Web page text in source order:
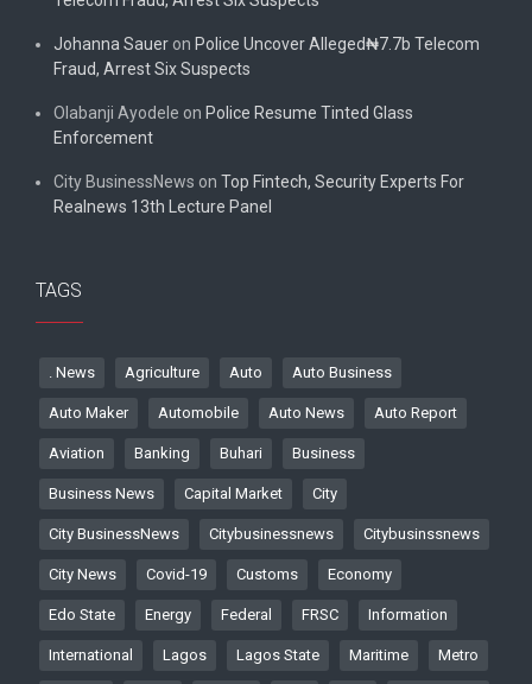
Johanna Sauer on Police Uncover Alleged₦7.7b Telecom
Fraud, Arrest Six Suspects
Olabanji Ayodele on Police Resume Tinted Glass
Enforcement
City BusinessNews on Top Fintech, Security Experts For
Realnews 13th Lecture Panel
TAGS
. News Agriculture Auto Auto Business
Auto Maker Automobile Auto News Auto Report
Aviation Banking Buhari Business
Business News Capital Market City
City BusinessNews Citybusinessnews Citybusinssnews
City News Covid-19 Customs Economy
Edo State Energy Federal FRSC Information
International Lagos Lagos State Maritime Metro